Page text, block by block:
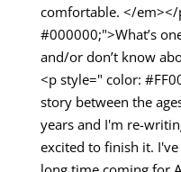
comfortable. </
#000000;">What’s
and/or don’t know
<p style=" color:
story between the
years and I'm re-
excited to finish it.